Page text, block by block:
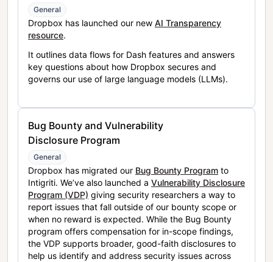
General
Dropbox has launched our new AI Transparency
resource.
It outlines data flows for Dash features and answers
key questions about how Dropbox secures and
governs our use of large language models (LLMs).
Bug Bounty and Vulnerability
Disclosure Program
General
Dropbox has migrated our Bug Bounty Program to
Intigriti. We’ve also launched a Vulnerability Disclosure
Program (VDP) giving security researchers a way to
report issues that fall outside of our bounty scope or
when no reward is expected. While the Bug Bounty
program offers compensation for in-scope findings,
the VDP supports broader, good-faith disclosures to
help us identify and address security issues across